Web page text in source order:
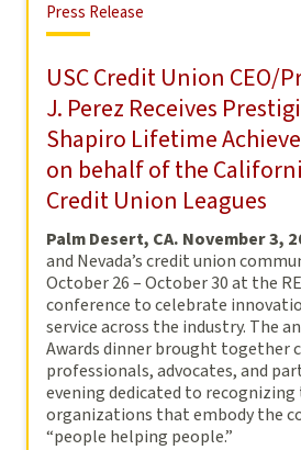
Press Release
USC Credit Union CEO/
J. Perez Receives
Shapiro Lifetime
on behalf of the
Credit Union Leagues
Palm Desert, CA. November 3,
and Nevada’s credit union
October 26 – October 30 at the
conference to celebrate
service across the industry. The
Awards dinner brought together
professionals, advocates, and
evening dedicated to recognizing
organizations that embody the
“people helping people.”